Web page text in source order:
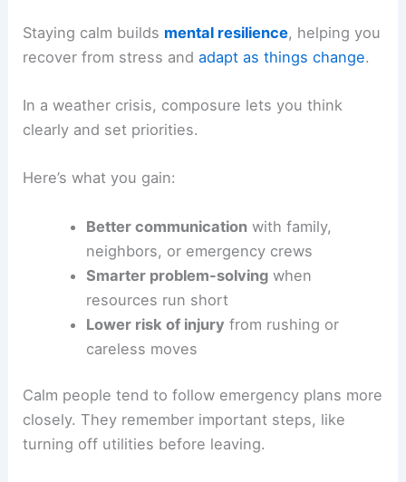
Staying calm builds mental resilience, helping you
recover from stress andadapt as things change.
In a weather crisis, composure lets you think
clearly and set priorities.
Here’s what you gain:
Better communicationwith family,
neighbors, or emergency crews
Smarter problem-solvingwhen
resources run short
Lower risk of injury from rushing or
careless moves
Calm people tend to follow emergency plans more
closely. They remember important steps, like
turning off utilities before leaving.